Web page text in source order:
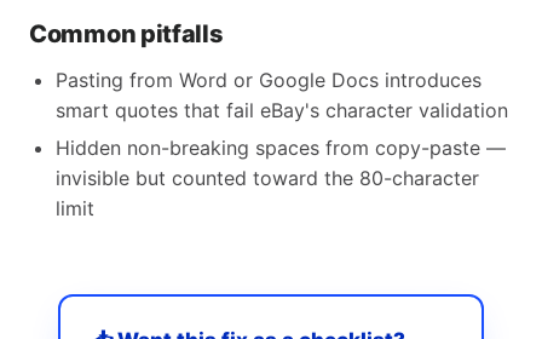
Common pitfalls
Pasting from Word or Google Docs introduces
smart quotes that fail eBay's character validation
Hidden non-breaking spaces from copy-paste —
invisible but counted toward the 80-character
limit